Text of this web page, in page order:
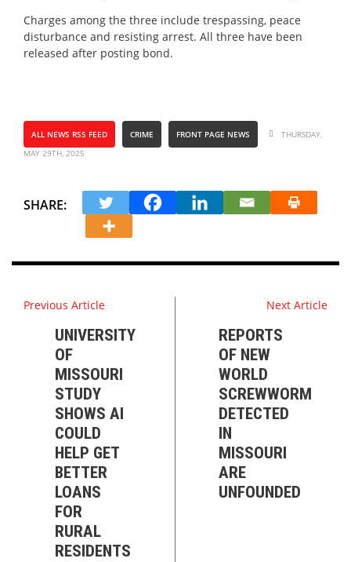
Charges among the three include trespassing, peace
disturbance and resisting arrest. All three have been
released after posting bond.
ALL NEWS RSS FEED CRIME FRONT PAGE NEWS
THURSDAY,
MAY 29TH, 2025
SHARE:
Previous Article
UNIVERSITY
OF
MISSOURI
STUDY
SHOWS AI
COULD
HELP GET
BETTER
LOANS
FOR
RURAL
RESIDENTS
Next Article
REPORTS
OF NEW
WORLD
SCREWWORM
DETECTED
IN
MISSOURI
ARE
UNFOUNDED